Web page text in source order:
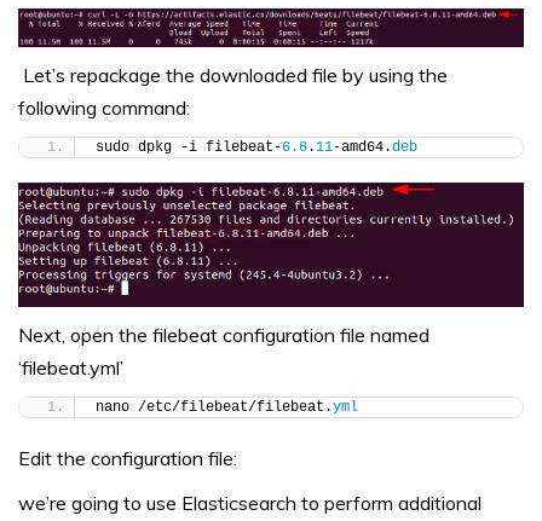
Let’s repackage the downloaded file by using the
following command:
sudo dpkg -i filebeat-6.8.11-amd64.deb
Next, open the filebeat configuration file named
‘filebeat.yml’
nano /etc/filebeat/filebeat.yml
Edit the configuration file:
we’re going to use Elasticsearch to perform additional